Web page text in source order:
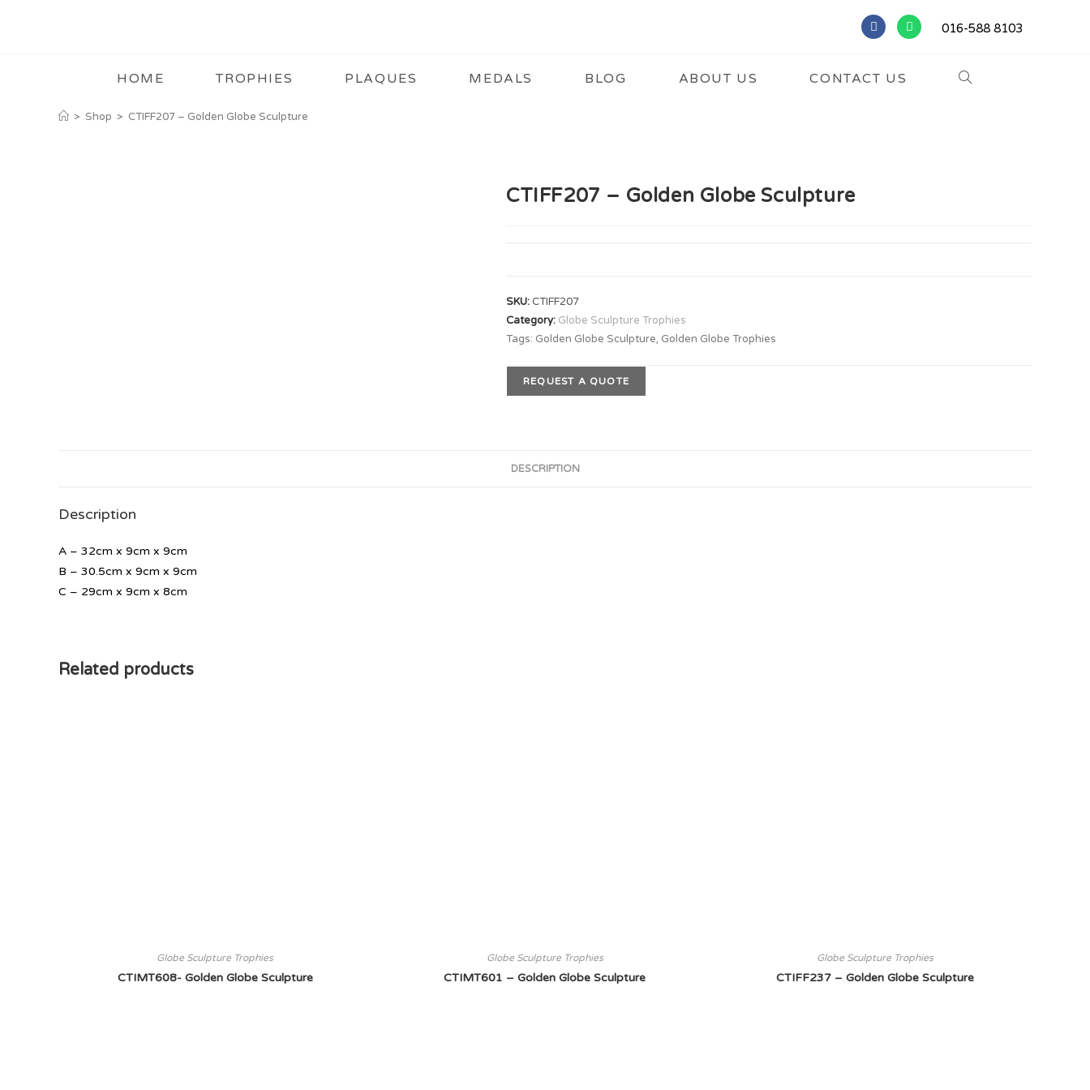
016-588 8103
HOME TROPHIES PLAQUES MEDALS BLOG ABOUT US CONTACT US
> Shop > CTIFF207 – Golden Globe Sculpture
CTIFF207 – Golden Globe Sculpture
SKU:CTIFF207
Category: Globe Sculpture Trophies
Tags: Golden Globe Sculpture, Golden Globe Trophies
REQUEST A QUOTE
DESCRIPTION
Description
A – 32cm x 9cm x 9cm
B – 30.5cm x 9cm x 9cm
C – 29cm x 9cm x 8cm
Related products
Globe Sculpture Trophies
CTIMT608- Golden Globe Sculpture
Globe Sculpture Trophies
CTIMT601 – Golden Globe Sculpture
Globe Sculpture Trophies
CTIFF237 – Golden Globe Sculpture